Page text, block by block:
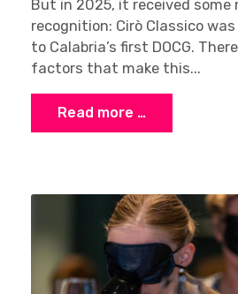
But in 2025, it received some
recognition: Cirò Classico
to Calabria’s first DOCG.
factors that make this...
Read more …